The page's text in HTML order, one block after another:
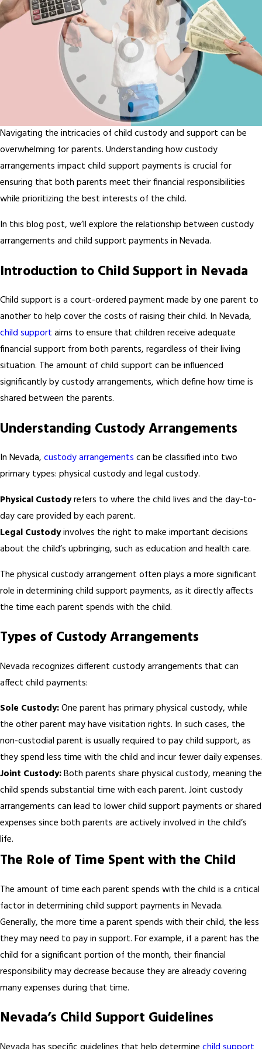
Navigating the intricacies of child custody and support can be
overwhelming for parents. Understanding how custody
arrangements impact child support payments is crucial for
ensuring that both parents meet their financial responsibilities
while prioritizing the best interests of the child.
In this blog post, we’ll explore the relationship between custody
arrangements and child support payments in Nevada.
Introduction to Child Support in Nevada
Child support is a court-ordered payment made by one parent to
another to help cover the costs of raising their child. In Nevada,
child support aims to ensure that children receive adequate
financial support from both parents, regardless of their living
situation. The amount of child support can be influenced
significantly by custody arrangements, which define how time is
shared between the parents.
Understanding Custody Arrangements
In Nevada, custody arrangements can be classified into two
primary types: physical custody and legal custody.
Physical Custodyrefers to where the child lives and the day-to-
day care provided by each parent.
Legal Custodyinvolves the right to make important decisions
about the child’s upbringing, such as education and health care.
The physical custody arrangement often plays a more significant
role in determining child support payments, as it directly affects
the time each parent spends with the child.
Types of Custody Arrangements
Nevada recognizes different custody arrangements that can
affect child payments:
Sole Custody:One parent has primary physical custody, while
the other parent may have visitation rights. In such cases, the
non-custodial parent is usually required to pay child support, as
they spend less time with the child and incur fewer daily expenses.
Joint Custody:Both parents share physical custody, meaning the
child spends substantial time with each parent. Joint custody
arrangements can lead to lower child support payments or shared
expenses since both parents are actively involved in the child’s
life.
The Role of Time Spent with the Child
The amount of time each parent spends with the child is a critical
factor in determining child support payments in Nevada.
Generally, the more time a parent spends with their child, the less
they may need to pay in support. For example, if a parent has the
child for a significant portion of the month, their financial
responsibility may decrease because they are already covering
many expenses during that time.
Nevada’s Child Support Guidelines